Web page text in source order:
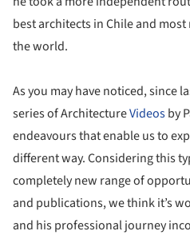
best architects in Chile and
the world.
As you may have noticed, since
series of ArchitectureVideosby
endeavours that enable us to
different way. Considering this
completely new range of
and publications, we think it’s
and his professional journey